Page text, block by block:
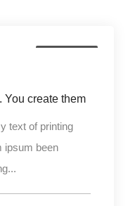
You create them
text of printing
ipsum been